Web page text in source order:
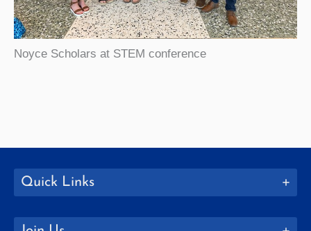
Noyce Scholars at STEM conference
Quick Links